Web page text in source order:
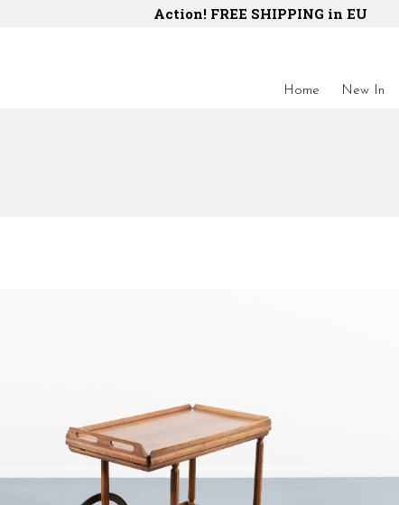
Action! FREE SHIPPING in EU
Home New In